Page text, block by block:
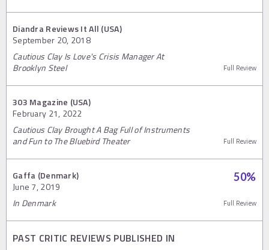
Diandra Reviews It All (USA)
September 20, 2018
Cautious Clay Is Love's Crisis Manager At
Brooklyn Steel
Full Review
303 Magazine (USA)
February 21, 2022
Cautious Clay Brought A Bag Full of Instruments
and Fun to The Bluebird Theater
Full Review
Gaffa (Denmark)
June 7, 2019
50%
In Denmark Full Review
PAST CRITIC REVIEWS PUBLISHED IN